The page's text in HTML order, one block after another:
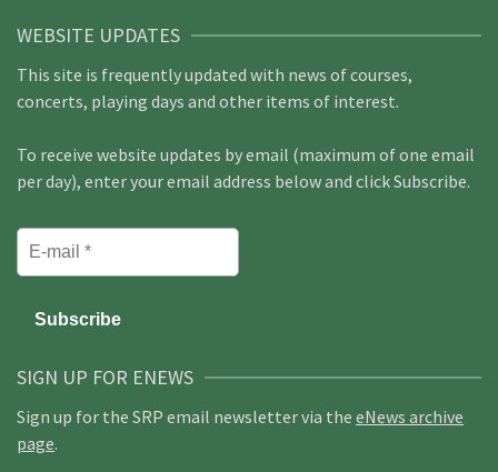
WEBSITE UPDATES
This site is frequently updated with news of courses,
concerts, playing days and other items of interest.
To receive website updates by email (maximum of one email
per day), enter your email address below and click Subscribe.
SIGN UP FOR ENEWS
Sign up for the SRP email newsletter via the eNews archive
page.